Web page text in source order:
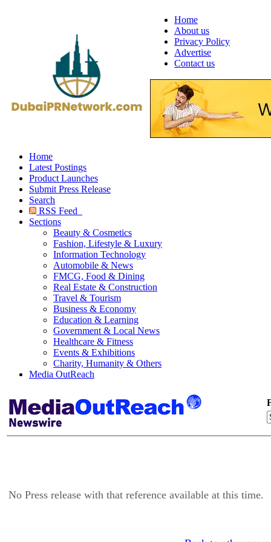
Home
About us
Privacy Policy
Advertise
Contact us
Home
Latest Postings
Product Launches
Submit Press Release
Search
RSS Feed
Sections
Beauty & Cosmetics
Fashion, Lifestyle & Luxury
Information Technology
Automobile & News
FMCG, Food & Dining
Real Estate & Construction
Travel & Tourism
Business & Economy
Education & Learning
Government & Local News
Healthcare & Fitness
Events & Exhibitions
Charity, Humanity & Others
Media OutReach
No Press release with that reference available at this time.